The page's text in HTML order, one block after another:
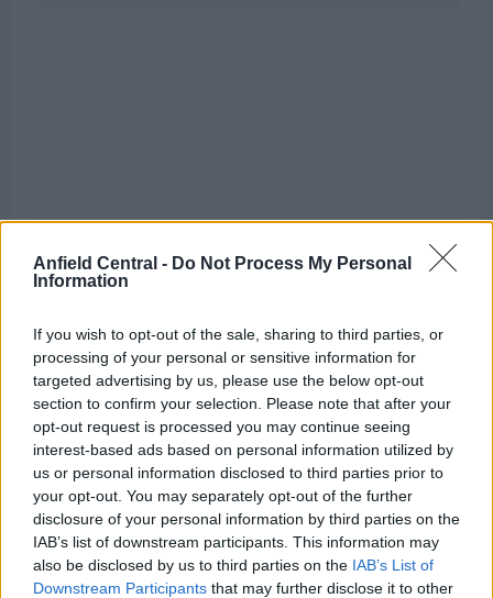
Anfield Central - Do Not Process My Personal
Information
If you wish to opt-out of the sale, sharing to third parties, or
processing of your personal or sensitive information for
targeted advertising by us, please use the below opt-out
section to confirm your selection. Please note that after your
opt-out request is processed you may continue seeing
interest-based ads based on personal information utilized by
us or personal information disclosed to third parties prior to
your opt-out. You may separately opt-out of the further
disclosure of your personal information by third parties on the
IAB’s list of downstream participants. This information may
also be disclosed by us to third parties on the IAB’s List of
Downstream Participants that may further disclose it to other
“The opportunity for Liverpool to maybe cash in on
Salah… as you say, [Diogo] Jota then naturally fits
into that front three, [Roberto] Firmino gets more
freedom arguably.